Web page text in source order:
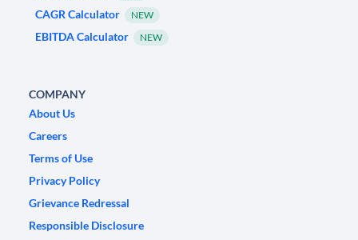
CAGR Calculator NEW
EBITDA Calculator NEW
COMPANY
About Us
Careers
Terms of Use
Privacy Policy
Grievance Redressal
Responsible Disclosure